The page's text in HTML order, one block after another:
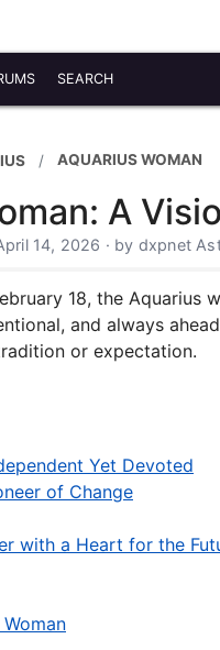
SEARCH
AQUARIUS WOMAN
A
14, 2026 · by dxpnet
18, the Aquarius
and always
or expectation.
Yet Devoted
of Change
with a Heart for the